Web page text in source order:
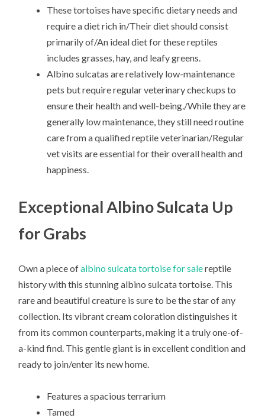
These tortoises have specific dietary needs and
require a diet rich in/Their diet should consist
primarily of/An ideal diet for these reptiles
includes grasses, hay, and leafy greens.
Albino sulcatas are relatively low-maintenance
pets but require regular veterinary checkups to
ensure their health and well-being./While they are
generally low maintenance, they still need routine
care from a qualified reptile veterinarian/Regular
vet visits are essential for their overall health and
happiness.
Exceptional Albino Sulcata Up
for Grabs
Own a piece ofalbino sulcata tortoise for salereptile
history with this stunning albino sulcata tortoise. This
rare and beautiful creature is sure to be the star of any
collection. Its vibrant cream coloration distinguishes it
from its common counterparts, making it a truly one-of-
a-kind find. This gentle giant is in excellent condition and
ready to join/enter its new home.
Features a spacious terrarium
Tamed